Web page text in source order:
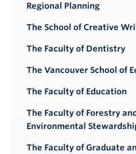
Regional Planning
The School of Creative
The Faculty of Dentistry
The Vancouver School of
The Faculty of Education
The Faculty of Forestry
Environmental
The Faculty of Graduate